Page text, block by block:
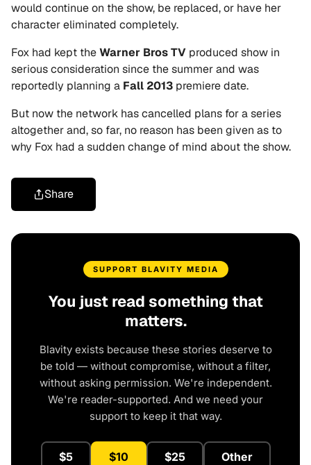
would continue on the show, be replaced, or have her
character eliminated completely.
Fox had kept theWarner Bros TV produced show in
serious consideration since the summer and was
reportedly planning a Fall 2013 premiere date.
But now the network has cancelled plans for a series
altogether and, so far, no reason has been given as to
why Fox had a sudden change of mind about the show.
Share
SUPPORT BLAVITY MEDIA
You just read something that
matters.
Blavity exists because these stories deserve to
be told — without compromise, without a filter,
without asking permission. We're independent.
We're reader-supported. And we need your
support to keep it that way.
$5 $10 $25 Other